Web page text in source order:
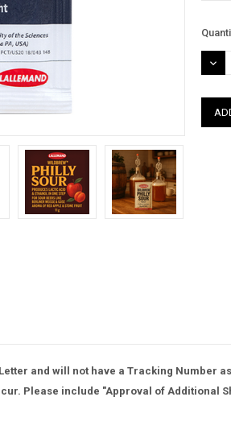
Letter and will not have a Tracking
Please include "Approval of Additional